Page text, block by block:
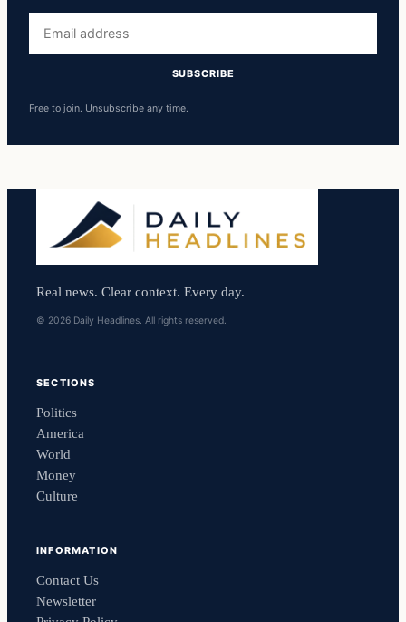
address
SUBSCRIBE
Free to join. Unsubscribe any time.
Real news. Clear context. Every day.
© 2026 Daily Headlines. All rights reserved.
SECTIONS
Politics
America
World
Money
Culture
INFORMATION
Contact Us
Newsletter